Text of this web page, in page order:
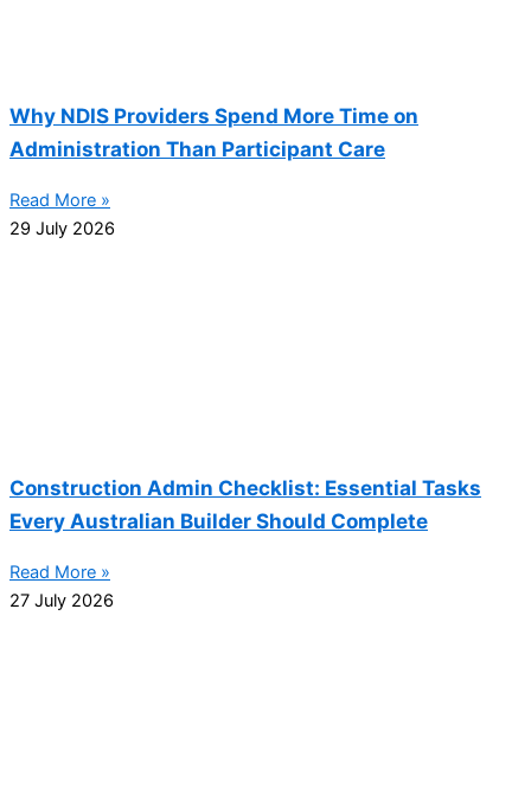
Why NDIS Providers Spend More Time on
Administration Than Participant Care
Read More »
29 July 2026
Construction Admin Checklist: Essential Tasks
Every Australian Builder Should Complete
Read More »
27 July 2026